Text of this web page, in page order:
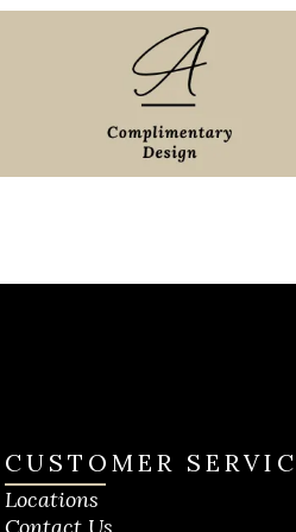
CUSTOMER
Locations